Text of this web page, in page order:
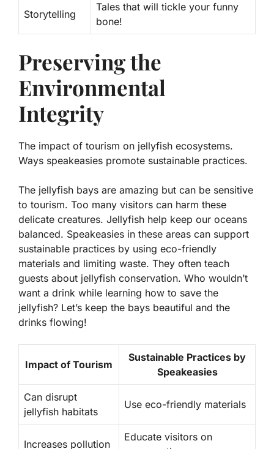
Storytelling
Tales that will tickle your funny
bone!
Preserving the
Environmental
Integrity
The impact of tourism on jellyfish ecosystems.
Ways speakeasies promote sustainable practices.
The jellyfish bays are amazing but can be sensitive
to tourism. Too many visitors can harm these
delicate creatures. Jellyfish help keep our oceans
balanced. Speakeasies in these areas can support
sustainable practices by using eco-friendly
materials and limiting waste. They often teach
guests about jellyfish conservation. Who wouldn’t
want a drink while learning how to save the
jellyfish? Let’s keep the bays beautiful and the
drinks flowing!
Impact of Tourism
Sustainable Practices by
Speakeasies
Can disrupt
jellyfish habitats
Use eco-friendly materials
Increases pollution
Educate visitors on